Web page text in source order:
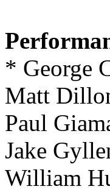
* George
Matt
Paul
Jake
William